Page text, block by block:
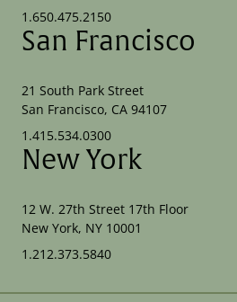
1.650.475.2150
San Francisco
21 South Park Street
San Francisco, CA 94107
1.415.534.0300
New York
12 W. 27th Street 17th Floor
New York, NY 10001
1.212.373.5840